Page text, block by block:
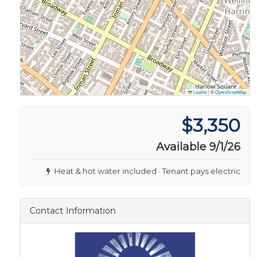
Leaflet|©OpenStreetMap
$3,350
Available 9/1/26
Heat & hot water included · Tenant pays electric
Contact Information